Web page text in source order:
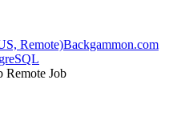
Remote)Backgammon.com
Remote Job